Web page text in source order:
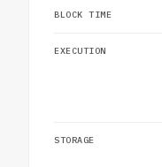
BLOCK TIME
EXECUTION
STORAGE